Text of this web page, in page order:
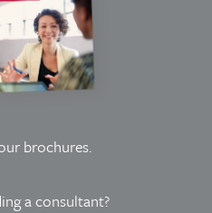
brochures.
a consultant?